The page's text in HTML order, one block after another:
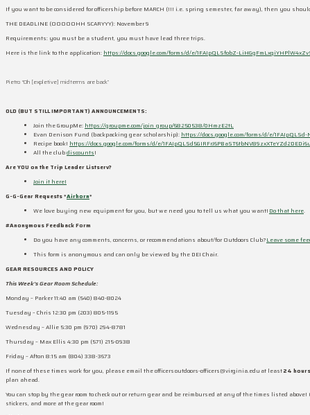
If you want to be considered for officership before MARCH (!!! i.e. spring semester, far away), then you
THE DEADLINE (OOOOOHH SCARYYY): November 9
Requirements: you must be a student, you must have lead three trips.
Here is the link to the application: https://docs.google.com/forms/d/e/1FAIpQLSfobZ-
Pietro “Oh [expletive] midterms are back”
OLD (BUT STILL IMPORTANT) ANNOUNCEMENTS:
Join the GroupMe: https://groupme.com/join_group/68250538/0HmzE2tL
Evan Denison Fund (backpacking gear scholarship): https://docs.google.com/forms/d/e/
Recipe book! https://docs.google.com/forms/d/e/
All the clubdiscounts!
Are YOU on the Trip Leader Listserv?
Join it here!
G-G-Gear Requests *Airhorn*
We love buying new equipment for you, but we need you to tell us what you want! Do that here.
#Anonymous Feedback Form
Do you have any comments, concerns, or recommendations about/for Outdoors Club?Leave some
This form is anonymous and can only be viewed by the DEI Chair.
GEAR RESOURCES AND POLICY
This Week’s Gear Room Schedule:
Monday – Parker 11:40 am (540) 840-8024
Tuesday – Chris 12:30 pm (203) 805-1195
Wednesday – Allie 5:30 pm (970) 294-8781
Thursday – Max Ellis 4:30 pm (571) 215-0938
Friday – Afton 8:15 am (804) 338-3673
If none of these times work for you, please email the officers outdoors-officers@virginia.edu at least24
plan ahead.
You can stop by the gear room to check out or return gear and be reimbursed at any of the times listed above!
stickers, and more at the gear room!